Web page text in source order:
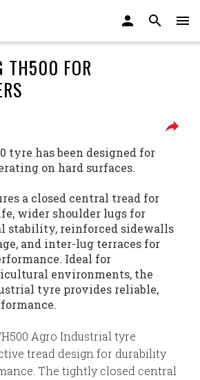
TH500 FOR
tyre has been designed for
on hard surfaces.
a closed central tread for
wider shoulder lugs for
stability, reinforced sidewalls
and inter-lug terraces for
Ideal for
environments, the
tyre provides reliable,
Agro Industrial tyre
tread design for durability
The tightly closed central